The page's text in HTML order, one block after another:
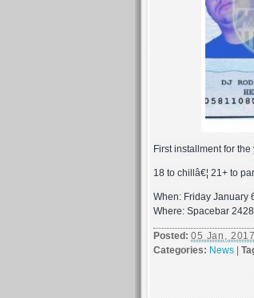
First installment for
18 to chillâ€¦ 21+ to
When: Friday January
Where: Spacebar
Posted: 05 Jan, 2017
Categories: News